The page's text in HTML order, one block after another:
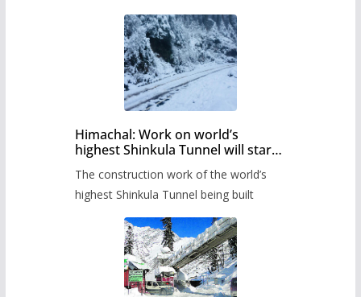
Himachal: Work on world’s
highest Shinkula Tunnel will start
The construction work of the world’s
highest Shinkula Tunnel being built